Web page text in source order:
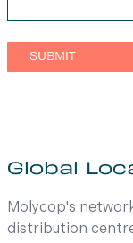
Global
Molycop's
distribution